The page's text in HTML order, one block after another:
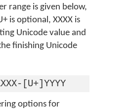
range is given below,
is optional, XXXX is
Unicode value and
the finishing Unicode
[U+]YYYY
options for